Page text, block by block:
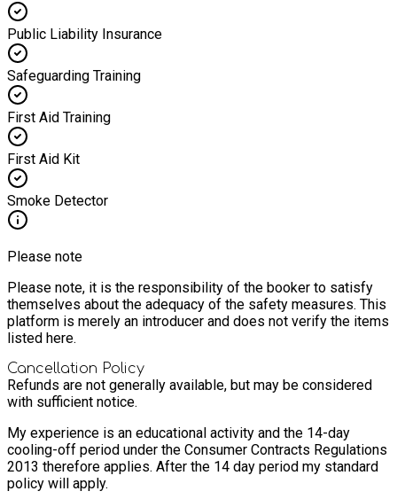
Public Liability Insurance
Safeguarding Training
First Aid Training
First Aid Kit
Smoke Detector
Please note
Please note, it is the responsibility of the booker to satisfy
themselves about the adequacy of the safety measures. This
platform is merely an introducer and does not verify the items
listed here.
Cancellation Policy
Refunds are not generally available, but may be considered
with sufficient notice.
My experience is an educational activity and the 14-day
cooling-off period under the Consumer Contracts Regulations
2013 therefore applies. After the 14 day period my standard
policy will apply.